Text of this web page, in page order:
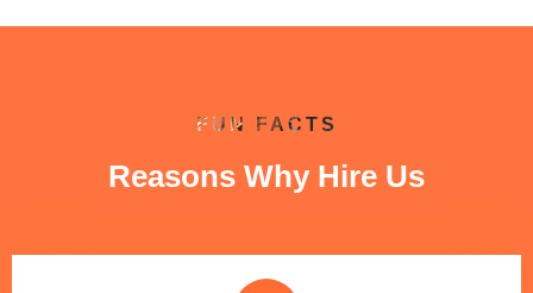
FUN FACTS
Reasons Why Hire Us